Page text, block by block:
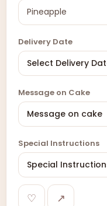
Delivery Date
Message on Cake
Special Instructions
♡ ↗